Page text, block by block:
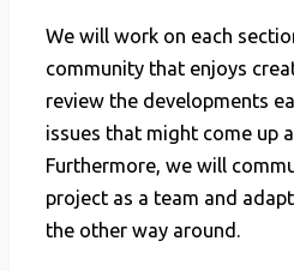
We will work on each
community that enjoys
review the developments
issues that might come up
Furthermore, we will
project as a team and
the other way around.